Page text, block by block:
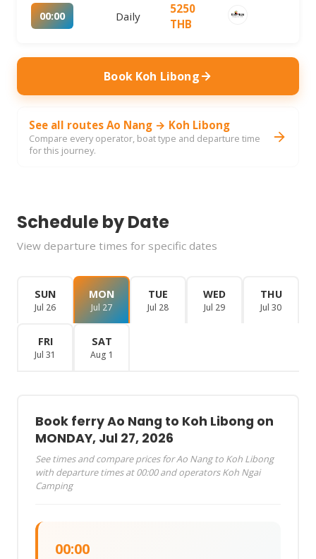
00:00 Daily
5250
THB
Book Koh Libong
See all routes Ao Nang → Koh Libong
Compare every operator, boat type and departure time
for this journey.
Schedule by Date
View departure times for specific dates
SUN
Jul 26
MON
Jul 27
TUE
Jul 28
WED
Jul 29
THU
Jul 30
FRI
Jul 31
SAT
Aug 1
Book ferry Ao Nang to Koh Libong on
MONDAY, Jul 27, 2026
See times and compare prices for Ao Nang to Koh Libong
with departure times at 00:00 and operators Koh Ngai
Camping
00:00